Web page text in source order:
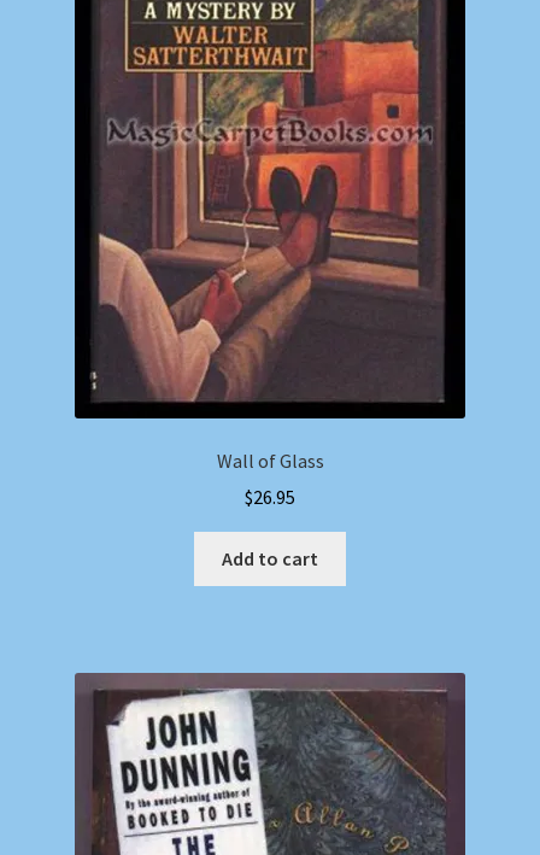
Wall of Glass
$26.95
Add to cart